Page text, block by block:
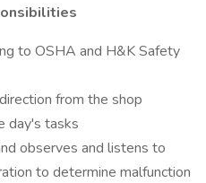
to OSHA and H&K Safety
from the shop
day's tasks
observes and listens to
to determine malfunction